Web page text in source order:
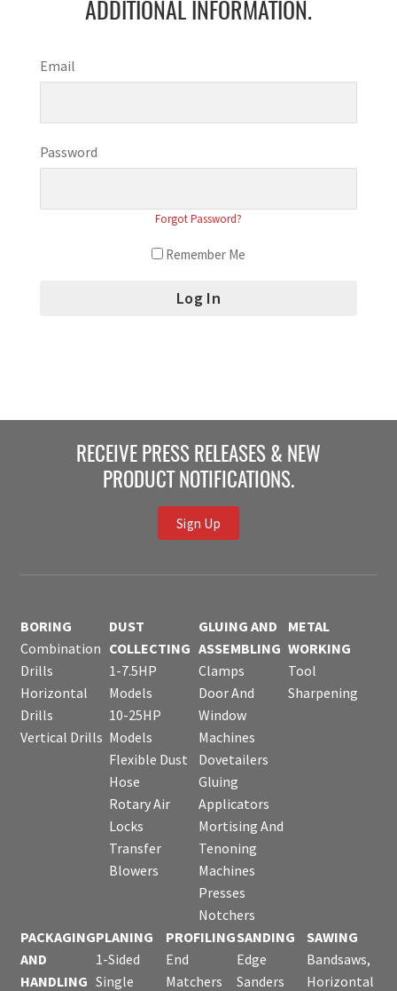
ADDITIONAL INFORMATION.
Email
Password
Forgot Password?
Remember Me
RECEIVE PRESS RELEASES & NEW
PRODUCT NOTIFICATIONS.
Sign Up
BORING
Combination
Drills
Horizontal
Drills
Vertical Drills
DUST
COLLECTING
1-7.5HP
Models
10-25HP
Models
Flexible Dust
Hose
Rotary Air
Locks
Transfer
Blowers
GLUING AND
ASSEMBLING
Clamps
Door And
Window
Machines
Dovetailers
Gluing
Applicators
Mortising And
Tenoning
Machines
Presses
Notchers
METAL
WORKING
Tool
Sharpening
PACKAGING
AND
HANDLING
PLANING
1-Sided
Single
PROFILING
End
Matchers
SANDING
Edge
Sanders
SAWING
Bandsaws,
Horizontal